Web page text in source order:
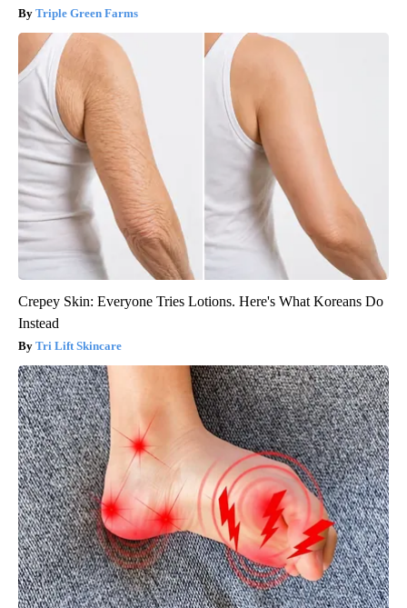
Triple Green Farms
Crepey Skin: Everyone Tries Lotions. Here's What Koreans Do
Instead
Tri Lift Skincare